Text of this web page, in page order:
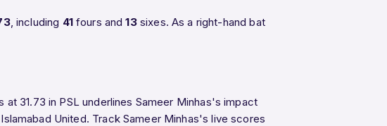
, including 41fours and13sixes. As a right-hand bat
31.73 in PSL underlines Sameer Minhas's impact
United. Track Sameer Minhas's live scores